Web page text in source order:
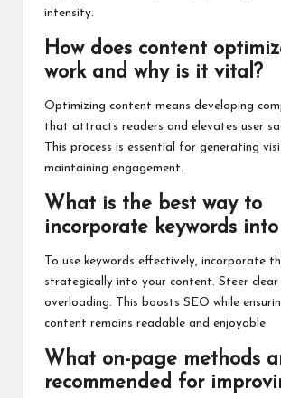
intensity.
How does content
work and why is it vital?
Optimizing content means developing
that attracts readers and elevates user
This process is essential for generating
maintaining engagement.
What is the best way to
incorporate keywords
To use keywords effectively, incorporate
strategically into your content. Steer
overloading. This boosts SEO while
content remains readable and enjoyable.
What on-page methods
recommended for